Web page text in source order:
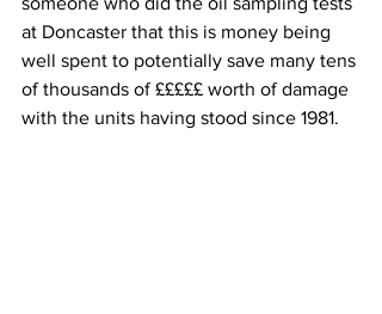
at Doncaster that this is money being
well spent to potentially save many tens
of thousands of £££££ worth of damage
with the units having stood since 1981.